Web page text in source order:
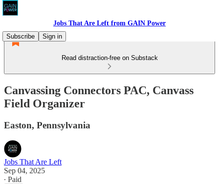
Jobs That Are Left from GAIN Power
Subscribe
Sign in
Read distraction-free on Substack
Canvassing Connectors PAC, Canvass
Field Organizer
Easton, Pennsylvania
Jobs That Are Left
Sep 04, 2025
∙ Paid